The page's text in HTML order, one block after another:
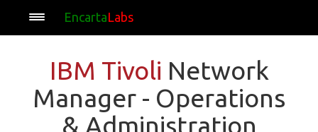
EncartaLabs
IBM Tivoli Network
Manager - Operations
& Administration